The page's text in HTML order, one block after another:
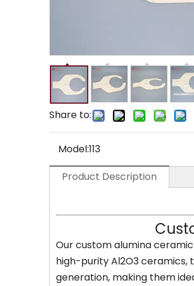
Share to:
Model:113
Product Description
Our custom alumina
high-purity Al2O3
generation, making them